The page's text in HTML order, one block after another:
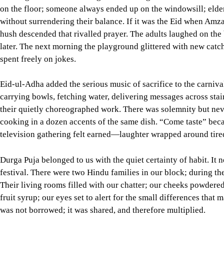
Eid-ul-Adha added the serious music of sacrifice to the
carrying bowls, fetching water, delivering messages across
their quietly choreographed work. There was solemnity but
cooking in a dozen accents of the same dish. “Come taste”
television gathering felt earned—laughter wrapped around
Durga Puja belonged to us with the quiet certainty of habit. It
festival. There were two Hindu families in our block; during
Their living rooms filled with our chatter; our cheeks
fruit syrup; our eyes set to alert for the small differences that
was not borrowed; it was shared, and therefore multiplied.
School closed for Puja and the Dhakeswari Temple stood
extension of the colony. We slipped there almost every day,
it in our sleep. Under the large shamiana, the heat turned
and fell like careful breathing; the brass lamps sent small
understood all the same. We sat, we watched, we learned to